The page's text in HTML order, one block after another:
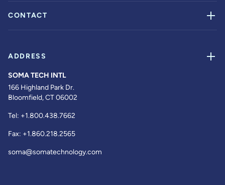
CONTACT
ADDRESS
SOMA TECH INTL
166 Highland Park Dr.
Bloomfield, CT 06002
Tel: +1.800.438.7662
Fax: +1.860.218.2565
soma@somatechnology.com